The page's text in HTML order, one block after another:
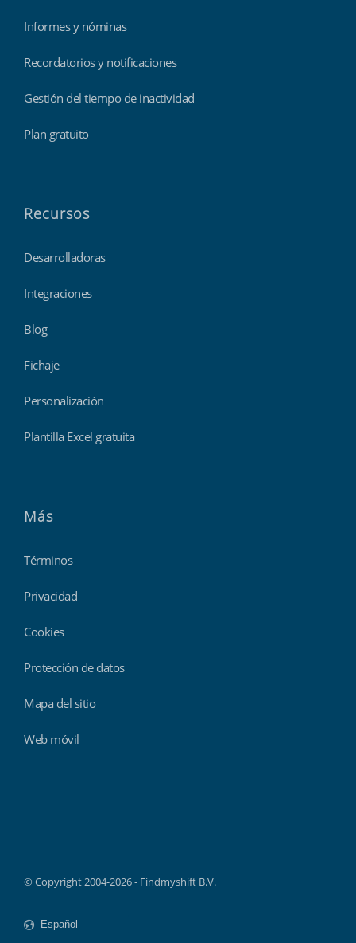
Informes y nóminas
Recordatorios y notificaciones
Gestión del tiempo de inactividad
Plan gratuito
Recursos
Desarrolladoras
Integraciones
Blog
Fichaje
Personalización
Plantilla Excel gratuita
Más
Términos
Privacidad
Cookies
Protección de datos
Mapa del sitio
Web móvil
© Copyright 2004-2026 - Findmyshift B.V.